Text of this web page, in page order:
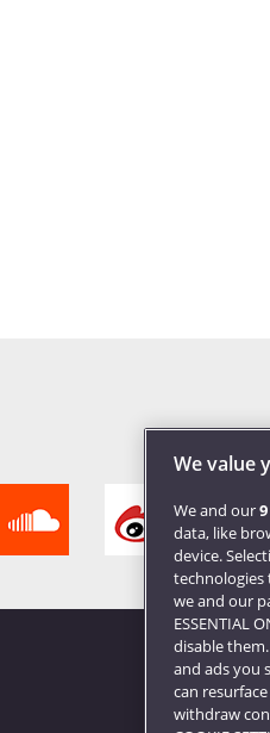
We value
We and our9
data, like
device.
we and our
ESSENTIAL
disable
and ads you
can
withdraw